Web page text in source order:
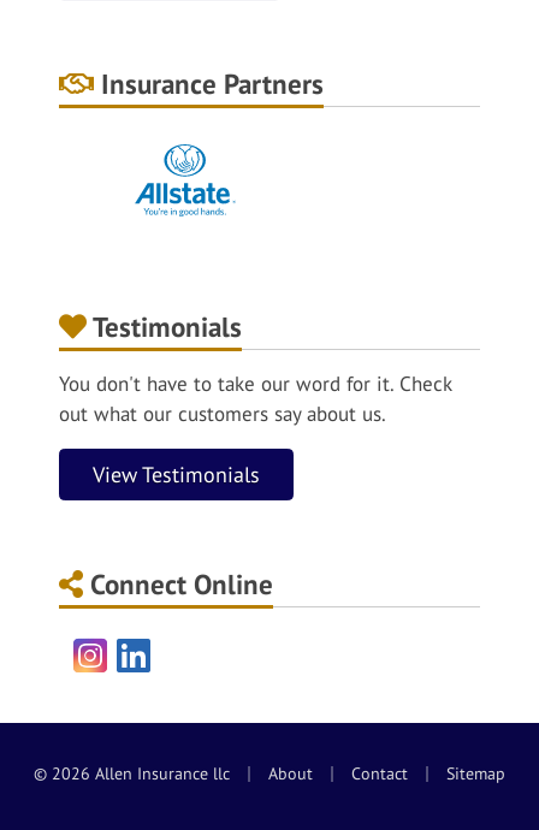
Insurance Partners
Testimonials
You don't have to take our word for it. Check
out what our customers say about us.
View Testimonials
Connect Online
Instagram
LinkedIn
© 2026 Allen Insurance llc About Contact Sitemap